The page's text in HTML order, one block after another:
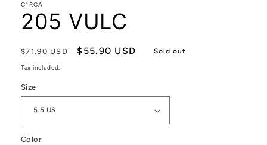
C1RCA
205 VULC
Regular
price
$71.90 USD
Sale
$55.90 USD Sold out
Tax included.
Size
Color